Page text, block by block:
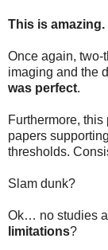
This is amazing.
Once again, two-
imaging and the
was perfect.
Furthermore,
papers
thresholds.
Slam dunk?
Ok… no studies
limitations?